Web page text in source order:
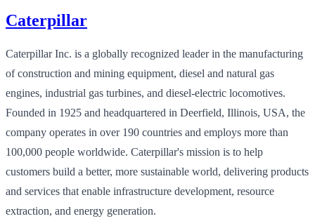
Caterpillar
Caterpillar Inc. is a globally recognized leader in the manufacturing
of construction and mining equipment, diesel and natural gas
engines, industrial gas turbines, and diesel-electric locomotives.
Founded in 1925 and headquartered in Deerfield, Illinois, USA, the
company operates in over 190 countries and employs more than
100,000 people worldwide. Caterpillar's mission is to help
customers build a better, more sustainable world, delivering products
and services that enable infrastructure development, resource
extraction, and energy generation.